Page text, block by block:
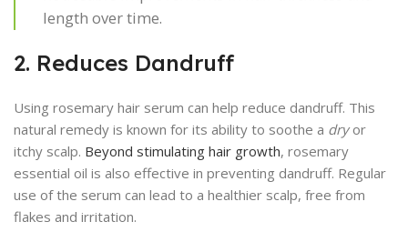
length over time.
2. Reduces Dandruff
Using rosemary hair serum can help reduce dandruff. This
natural remedy is known for its ability to soothe a dryor
itchy scalp. Beyond stimulating hair growth, rosemary
essential oil is also effective in preventing dandruff. Regular
use of the serum can lead to a healthier scalp, free from
flakes and irritation.